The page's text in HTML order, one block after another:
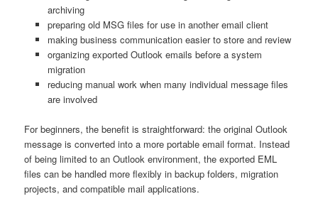
archiving
preparing old MSG files for use in another email client
making business communication easier to store and review
organizing exported Outlook emails before a system
migration
reducing manual work when many individual message files
are involved
For beginners, the benefit is straightforward: the original Outlook
message is converted into a more portable email format. Instead
of being limited to an Outlook environment, the exported EML
files can be handled more flexibly in backup folders, migration
projects, and compatible mail applications.